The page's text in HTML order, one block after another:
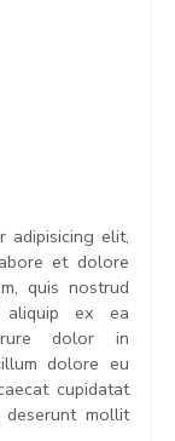
adipisicing elit,
et dolore
quis nostrud
aliquip ex ea
dolor in
dolore eu
cupidatat
mollit